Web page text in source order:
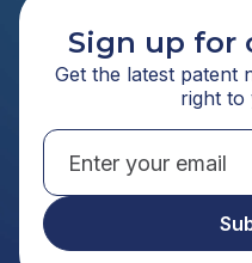
Sign up for
Get the latest patent
right to